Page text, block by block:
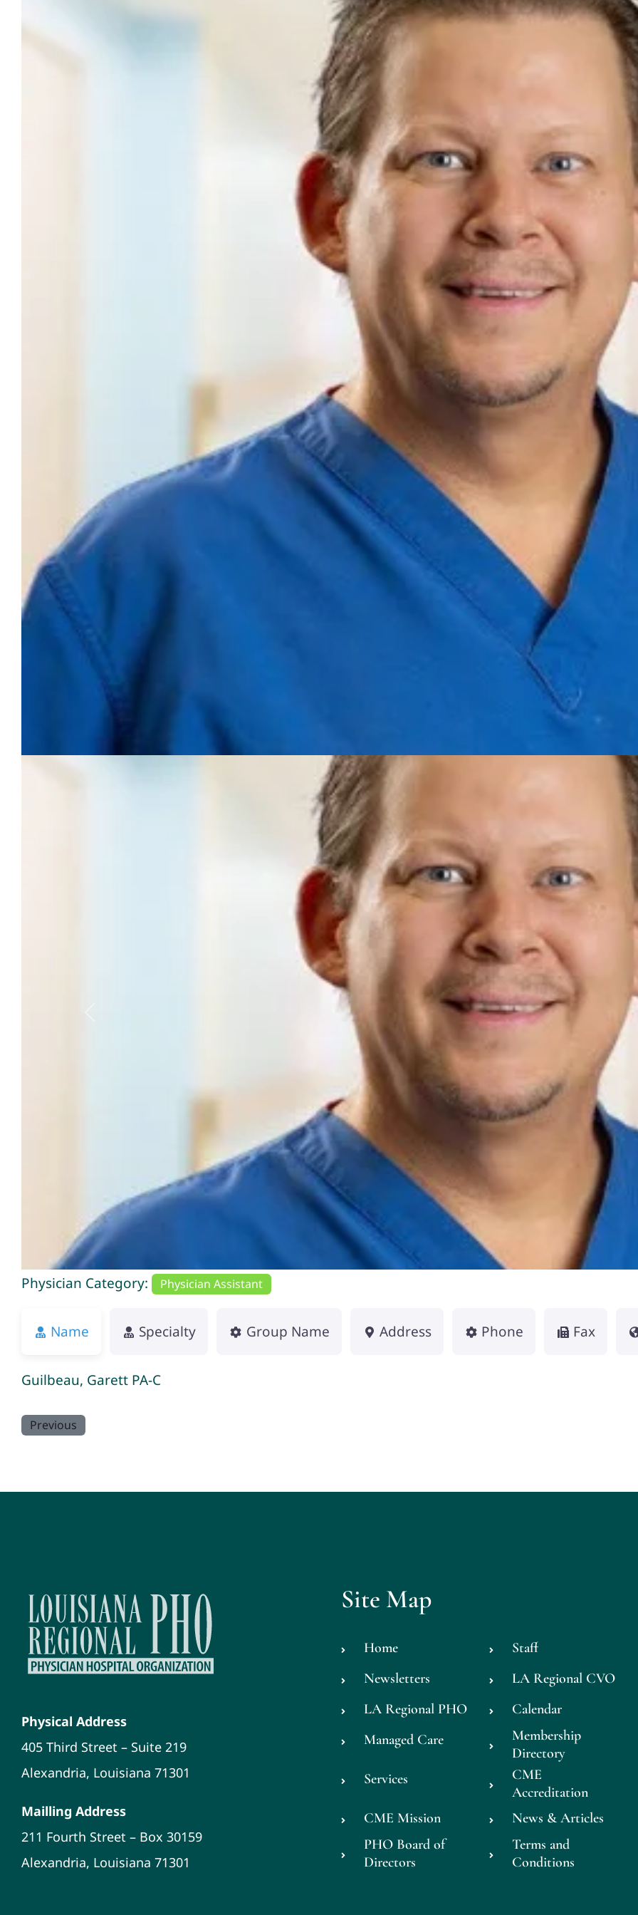
Physician Category: Physician Assistant
Name Specialty Group Name Address Phone Fax
Guilbeau, Garett PA-C
Previous
Physical Address
405 Third Street – Suite 219
Alexandria, Louisiana 71301
Mailling Address
211 Fourth Street – Box 30159
Alexandria, Louisiana 71301
Site Map
Home
Staff
Newsletters
LA Regional CVO
LA Regional PHO
Calendar
Managed Care
Membership
Directory
Services
CME
Accreditation
CME Mission
News & Articles
PHO Board of
Directors
Terms and
Conditions